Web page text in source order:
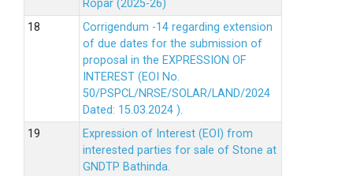
Ropar (2025-26)
Corrigendum -14 regarding extension
of due dates for the submission of
proposal in the EXPRESSION OF
INTEREST (EOI No.
50/PSPCL/NRSE/SOLAR/LAND/2024
Dated: 15.03.2024 ).
Expression of Interest (EOI) from
interested parties for sale of Stone at
GNDTP Bathinda.